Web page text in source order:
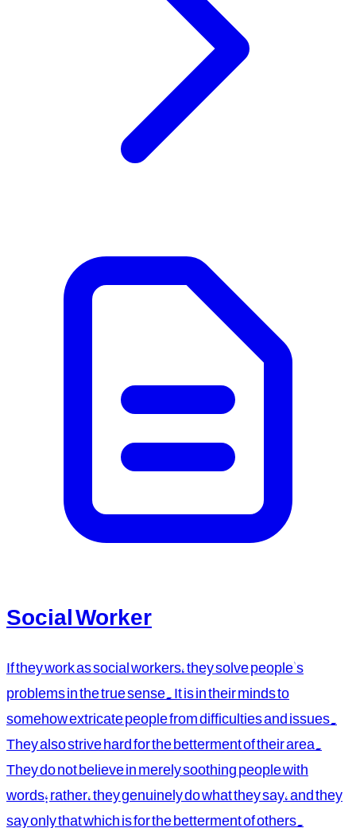
Social Worker
If they work as social workers, they solve people's
problems in the true sense. It is in their minds to
somehow extricate people from difficulties and issues.
They also strive hard for the betterment of their area.
They do not believe in merely soothing people with
words; rather, they genuinely do what they say, and they
say only that which is for the betterment of others.